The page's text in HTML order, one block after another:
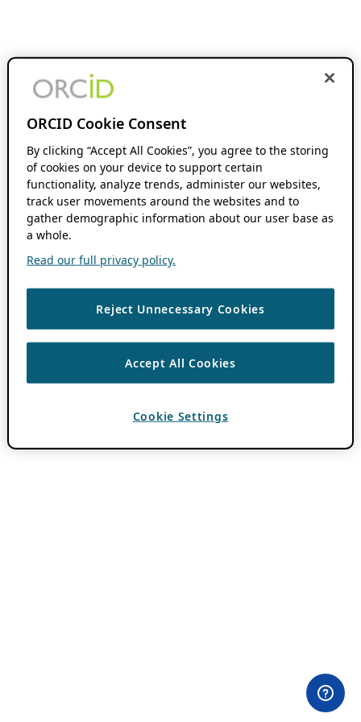
ORCID Cookie Consent
By clicking “Accept All Cookies”, you agree to the storing
of cookies on your device to support certain
functionality, analyze trends, administer our websites,
track user movements around the websites and to
gather demographic information about our user base as
a whole.
Read our full privacy policy.
Reject Unnecessary Cookies
Accept All Cookies
Cookie Settings